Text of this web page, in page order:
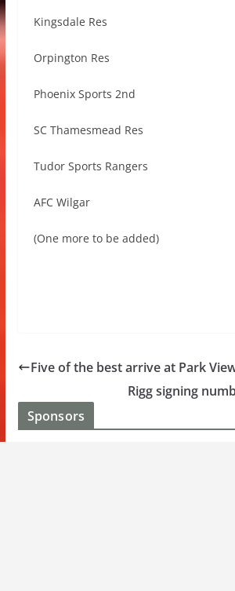
Kingsdale Res
Orpington Res
Phoenix Sports 2nd
SC Thamesmead Res
Tudor Sports Rangers
AFC Wilgar
(One more to be added)
Five of the best arrive at Park
Rigg signing
Sponsors